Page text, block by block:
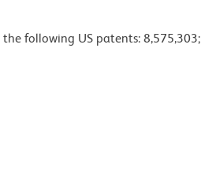
following US patents: 8,575,303;